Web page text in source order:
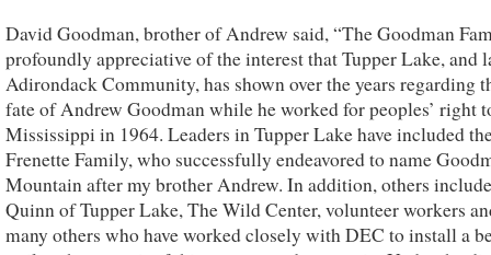
David Goodman, brother of Andrew said, “The Goodman
profoundly appreciative of the interest that Tupper Lake, and
Adirondack Community, has shown over the years regarding
fate of Andrew Goodman while he worked for peoples’ right
Mississippi in 1964. Leaders in Tupper Lake have included
Frenette Family, who successfully endeavored to name
Mountain after my brother Andrew. In addition, others
Quinn of Tupper Lake, The Wild Center, volunteer workers
many others who have worked closely with DEC to install a